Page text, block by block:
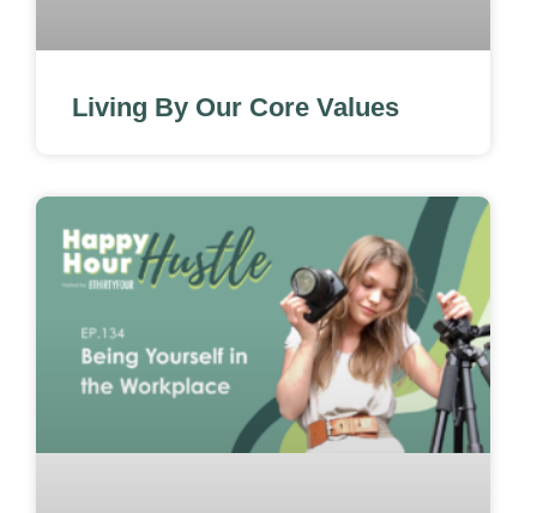
Living By Our Core Values